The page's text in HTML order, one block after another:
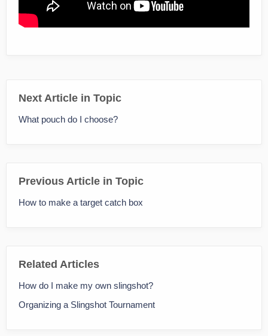
Next Article in Topic
What pouch do I choose?
Previous Article in Topic
How to make a target catch box
Related Articles
How do I make my own slingshot?
Organizing a Slingshot Tournament